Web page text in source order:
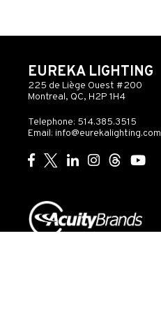
EUREKA LIGHTING
225 de Liège Ouest #200
Montreal, QC, H2P 1H4
Telephone: 514.385.3515
Email: info@eurekalighting.com